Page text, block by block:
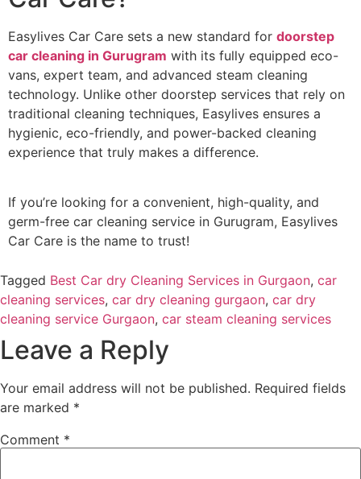
Easylives Car Care sets a new standard for doorstep
car cleaning in Gurugram with its fully equipped eco-
vans, expert team, and advanced steam cleaning
technology. Unlike other doorstep services that rely on
traditional cleaning techniques, Easylives ensures a
hygienic, eco-friendly, and power-backed cleaning
experience that truly makes a difference.
If you’re looking for a convenient, high-quality, and
germ-free car cleaning service in Gurugram, Easylives
Car Care is the name to trust!
Tagged Best Car dry Cleaning Services in Gurgaon, car
cleaning services, car dry cleaning gurgaon, car dry
cleaning service Gurgaon, car steam cleaning services
Leave a Reply
Your email address will not be published. Required fields
are marked *
Comment *